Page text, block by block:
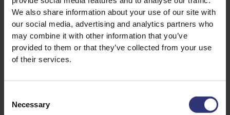
We also share information about your use of our site with
our social media, advertising and analytics partners who
may combine it with other information that you’ve
provided to them or that they’ve collected from your use
of their services.
Selection
Necessary
CULTURE GUIDE
A mini guide to Indian
HEALTH DIETARY
What to eat / not eat